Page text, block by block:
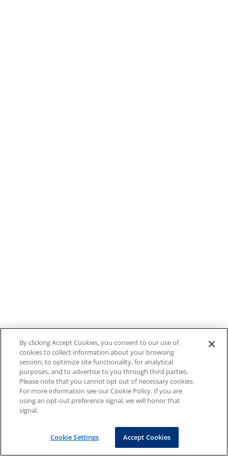
By clicking Accept Cookies, you consent to our use of
cookies to collect information about your browsing
session, to optimize site functionality, for analytical
purposes, and to advertise to you through third parties.
Please note that you cannot opt out of necessary cookies.
For more information see our Cookie Policy. If you are
using an opt-out preference signal, we will honor that
signal.
Cookie Settings Accept Cookies